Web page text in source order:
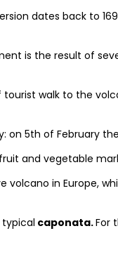
dates back to
is the result of
tourist walk to the
5th of February
and vegetable
volcano in Europe,
caponata.For